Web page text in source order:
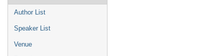
Author List
Speaker List
Venue